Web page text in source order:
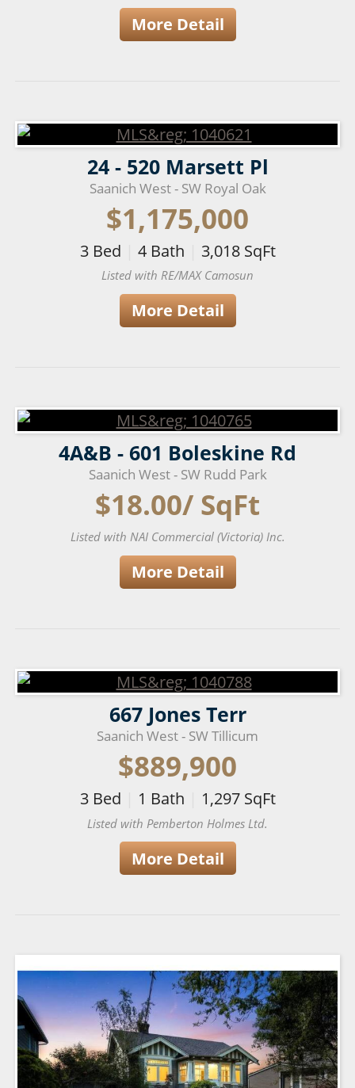
More Detail
24 - 520 Marsett Pl
Saanich West - SW Royal Oak
$1,175,000
3Bed 4Bath 3,018SqFt
Listed with RE/MAX Camosun
More Detail
4A&B - 601 Boleskine Rd
Saanich West - SW Rudd Park
$18.00/ SqFt
Listed with NAI Commercial (Victoria) Inc.
More Detail
667 Jones Terr
Saanich West - SW Tillicum
$889,900
3Bed 1 Bath 1,297SqFt
Listed with Pemberton Holmes Ltd.
More Detail